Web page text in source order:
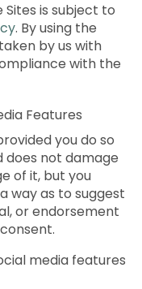
is subject to
. By using the
by us with
with the
Features
you do so
does not damage
of it, but you
way as to suggest
or endorsement
media features